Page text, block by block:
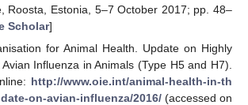
Roosta, Estonia, 5–7 October 2017; pp. 48–
Scholar]
for Animal Health. Update on Highly
Influenza in Animals (Type H5 and H7).
http://www.oie.int/animal-health-in-th
on-avian-influenza/2016/(accessed on